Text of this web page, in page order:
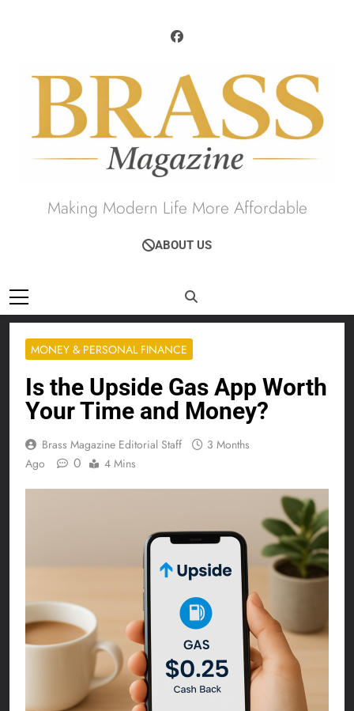
Brass Magazine
Making Modern Life More Affordable
ABOUT US
MONEY & PERSONAL FINANCE
Is the Upside Gas App Worth
Your Time and Money?
Brass Magazine Editorial Staff
3 Months
Ago
0 4 Mins